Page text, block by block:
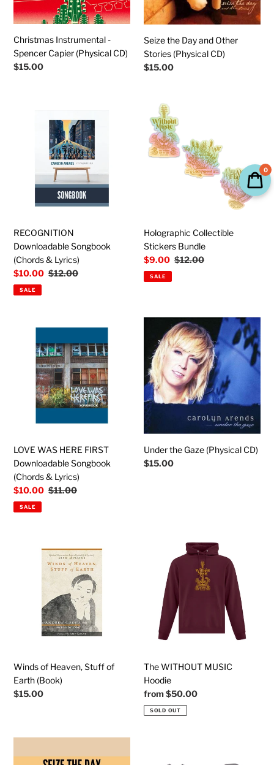
Christmas Instrumental -
Spencer Capier (Physical CD)
Regular
$15.00
CD)
Seize the Day and Other
Stories (Physical CD)
Regular
$15.00
Downloadable
Songbook
Lyrics)
RECOGNITION
Downloadable Songbook
(Chords & Lyrics)
Sale
price
$10.00 Regular
$12.00
SALE
Holographic
Collectible
Stickers
Bundle
Holographic Collectible
Stickers Bundle
Sale
price
$9.00 Regular
$12.00
SALE
HERE
FIRST
Downloadable
Songbook
(Chords
LOVE WAS HERE FIRST
Downloadable Songbook
(Chords & Lyrics)
Sale
price
$10.00 Regular
$11.00
SALE
Gaze
(Physical
CD)
Under the Gaze (Physical CD)
Regular
$15.00
Winds of Heaven, Stuff of
Earth (Book)
Regular
$15.00
WITHOUT
MUSIC
Hoodie
The WITHOUT MUSIC
Hoodie
Regular
price
from$50.00
SOLD OUT
THE
0